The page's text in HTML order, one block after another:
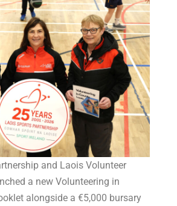
and Laois Volunteer
a new Volunteering in
alongside a €5,000 bursary